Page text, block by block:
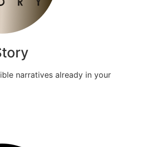
narratives already in your